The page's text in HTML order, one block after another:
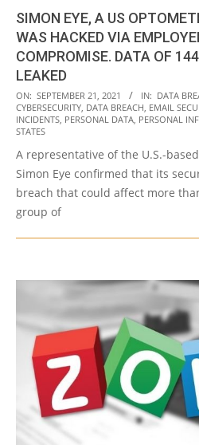
SIMON EYE, A US
WAS HACKED VIA
COMPROMISE. DATA OF
LEAKED
2021-
09-
21
ON: SEPTEMBER 21, 2021 IN: DATA
CYBERSECURITY, DATA BREACH, EMAIL
INCIDENTS, PERSONAL DATA, PERSONAL
STATES
A representative of the U.S.-
Simon Eye confirmed that its
breach that could affect more
group of